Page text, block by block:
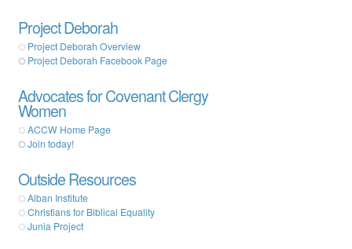
Project Deborah
Project Deborah Overview
Project Deborah Facebook Page
Advocates for Covenant Clergy
Women
ACCW Home Page
Join today!
Outside Resources
Alban Institute
Christians for Biblical Equality
Junia Project